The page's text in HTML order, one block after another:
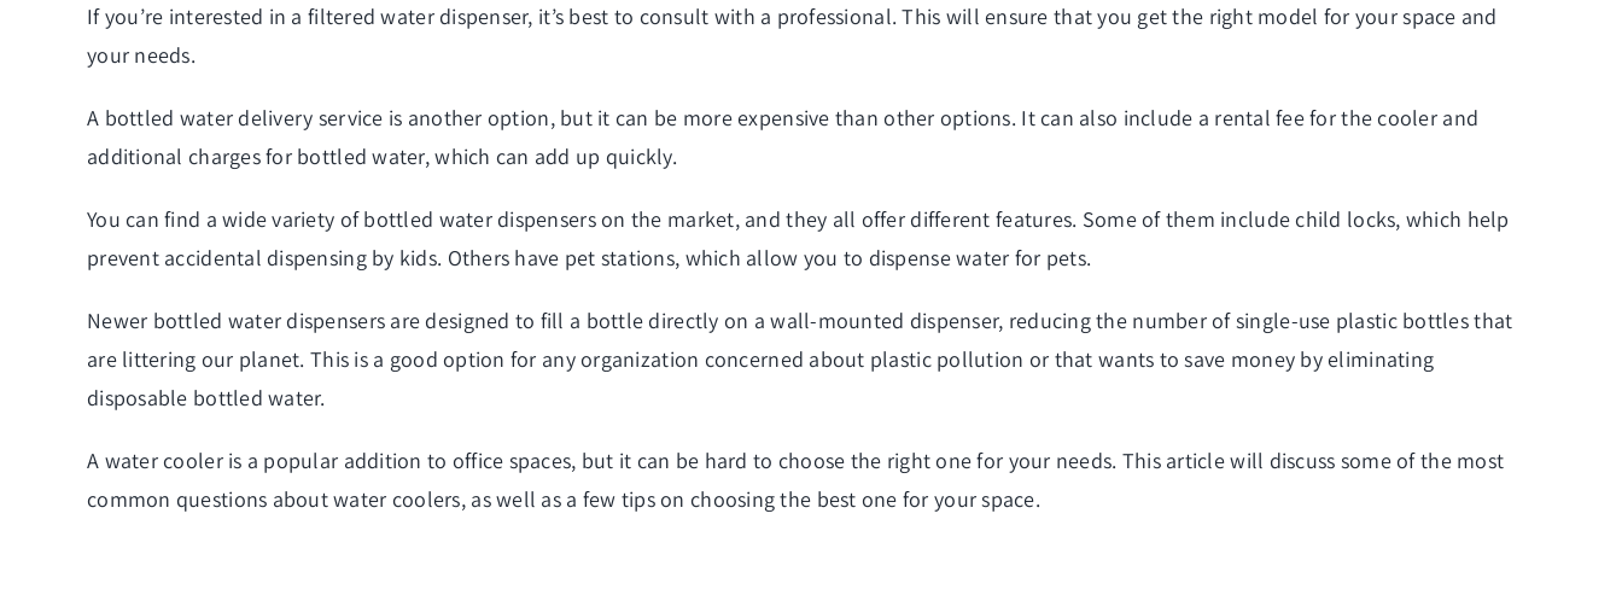
If you’re interested in a filtered water dispenser, it’s best to consult with a professional. This will ensure that you get the right model for your space and
your needs.
A bottled water delivery service is another option, but it can be more expensive than other options. It can also include a rental fee for the cooler and
additional charges for bottled water, which can add up quickly.
You can find a wide variety of bottled water dispensers on the market, and they all offer different features. Some of them include child locks, which help
prevent accidental dispensing by kids. Others have pet stations, which allow you to dispense water for pets.
Newer bottled water dispensers are designed to fill a bottle directly on a wall-mounted dispenser, reducing the number of single-use plastic bottles that
are littering our planet. This is a good option for any organization concerned about plastic pollution or that wants to save money by eliminating
disposable bottled water.
A water cooler is a popular addition to office spaces, but it can be hard to choose the right one for your needs. This article will discuss some of the most
common questions about water coolers, as well as a few tips on choosing the best one for your space.